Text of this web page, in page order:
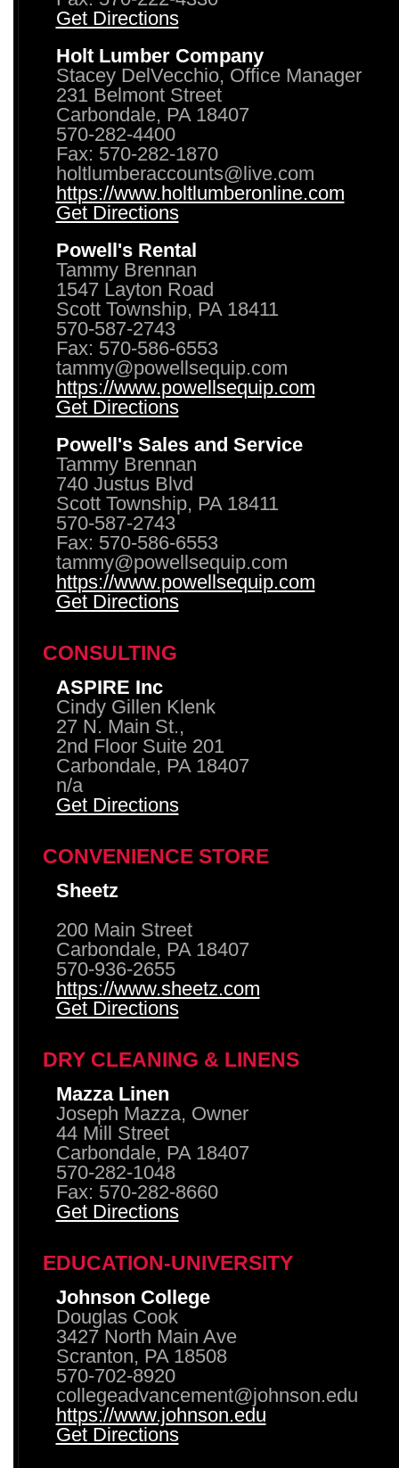
Get Directions
Holt Lumber Company
Stacey DelVecchio, Office Manager
231 Belmont Street
Carbondale, PA 18407
570-282-4400
Fax: 570-282-1870
holtlumberaccounts@live.com
https://www.holtlumberonline.com
Get Directions
Powell's Rental
Tammy Brennan
1547 Layton Road
Scott Township, PA 18411
570-587-2743
Fax: 570-586-6553
tammy@powellsequip.com
https://www.powellsequip.com
Get Directions
Powell's Sales and Service
Tammy Brennan
740 Justus Blvd
Scott Township, PA 18411
570-587-2743
Fax: 570-586-6553
tammy@powellsequip.com
https://www.powellsequip.com
Get Directions
CONSULTING
ASPIRE Inc
Cindy Gillen Klenk
27 N. Main St.,
2nd Floor Suite 201
Carbondale, PA 18407
n/a
Get Directions
CONVENIENCE STORE
Sheetz
200 Main Street
Carbondale, PA 18407
570-936-2655
https://www.sheetz.com
Get Directions
DRY CLEANING & LINENS
Mazza Linen
Joseph Mazza, Owner
44 Mill Street
Carbondale, PA 18407
570-282-1048
Fax: 570-282-8660
Get Directions
EDUCATION-UNIVERSITY
Johnson College
Douglas Cook
3427 North Main Ave
Scranton, PA 18508
570-702-8920
collegeadvancement@johnson.edu
https://www.johnson.edu
Get Directions